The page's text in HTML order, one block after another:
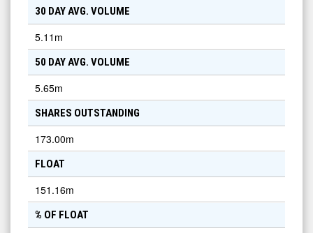
30 DAY AVG. VOLUME
5.11m
50 DAY AVG. VOLUME
5.65m
SHARES OUTSTANDING
173.00m
FLOAT
151.16m
% OF FLOAT